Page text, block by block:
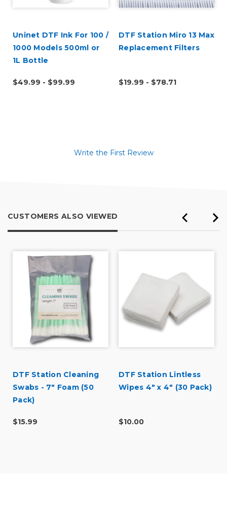
Uninet DTF Ink For 100 /
1000 Models 500ml or
1L Bottle
$49.99 - $99.99
DTF Station Miro 13 Max
Replacement Filters
$19.99 - $78.71
Write the First Review
CUSTOMERS ALSO VIEWED
DTF Station Cleaning
Swabs - 7" Foam (50
Pack)
$15.99
DTF Station Lintless
Wipes 4" x 4" (30 Pack)
$10.00